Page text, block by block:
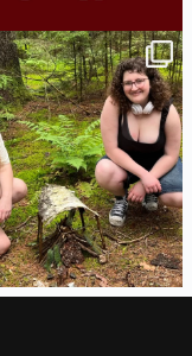
Burlington campus wrapped
up Core...
38 0